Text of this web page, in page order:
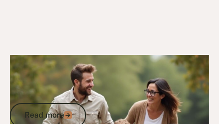
DVA Benefits & Entitlements 14/1/25
Understanding the DVA Lifestyle Rating:
How It Reflects Lifestyle Effects &
Impacts Compensation
Read more
Read more